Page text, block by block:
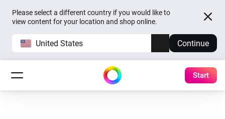
Please select a different country if you would like to
view content for your location and shop online.
United States Continue
Start